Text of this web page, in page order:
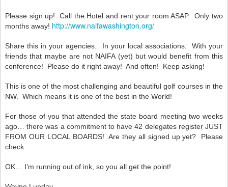
Please sign up! Call the Hotel and rent your room ASAP. Only two
months away! http://www.naifawashington.org/
Share this in your agencies. In your local associations. With your
friends that maybe are not NAIFA (yet) but would benefit from this
conference! Please do it right away! And often! Keep asking!
This is one of the most challenging and beautiful golf courses in the
NW. Which means it is one of the best in the World!
For those of you that attended the state board meeting two weeks
ago… there was a commitment to have 42 delegates register JUST
FROM OUR LOCAL BOARDS! Are they all signed up yet? Please
check.
OK… I’m running out of ink, so you all get the point!